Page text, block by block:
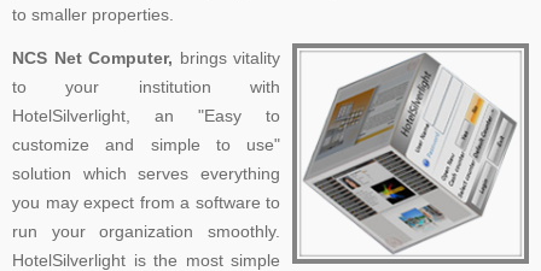
to smaller properties.
NCS Net Computer, brings vitality
to your institution with
HotelSilverlight, an "Easy to
customize and simple to use"
solution which serves everything
you may expect from a software to
run your organization smoothly.
HotelSilverlight is the most simple